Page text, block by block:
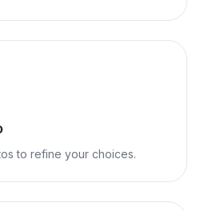
to refine your choices.